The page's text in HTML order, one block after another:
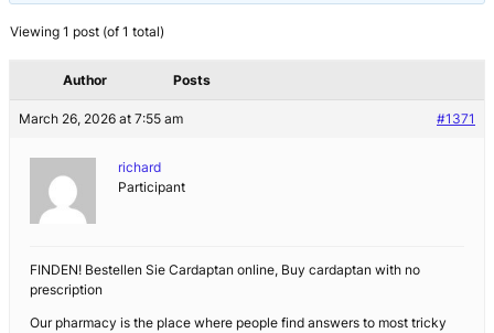
Viewing 1 post (of 1 total)
Author Posts
March 26, 2026 at 7:55 am #1371
richard
Participant
FINDEN! Bestellen Sie Cardaptan online, Buy cardaptan with no
prescription
Our pharmacy is the place where people find answers to most tricky